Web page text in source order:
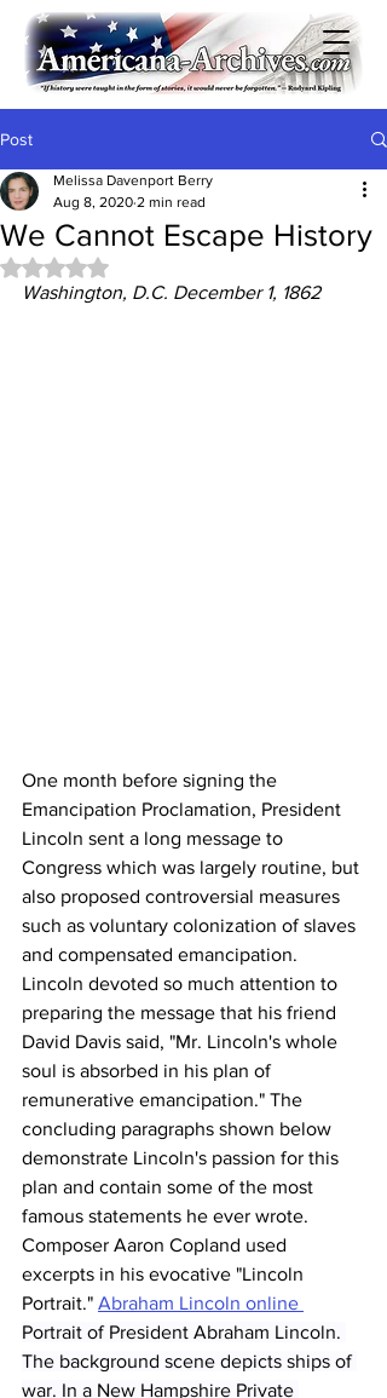
Post
We Cannot Escape History
Melissa Davenport Berry
Aug 8, 2020 2 min read
Rated NaN out of 5 stars.
Washington, D.C. December 1, 1862
One month before signing the
Emancipation Proclamation, President
Lincoln sent a long message to
Congress which was largely routine, but
also proposed controversial measures
such as voluntary colonization of slaves
and compensated emancipation.
Lincoln devoted so much attention to
preparing the message that his friend
David Davis said, "Mr. Lincoln's whole
soul is absorbed in his plan of
remunerative emancipation." The
concluding paragraphs shown below
demonstrate Lincoln's passion for this
plan and contain some of the most
famous statements he ever wrote.
Composer Aaron Copland used
excerpts in his evocative "Lincoln
Portrait." Abraham Lincoln online
Portrait of President Abraham Lincoln.
The background scene depicts ships of
war. In a New Hampshire Private